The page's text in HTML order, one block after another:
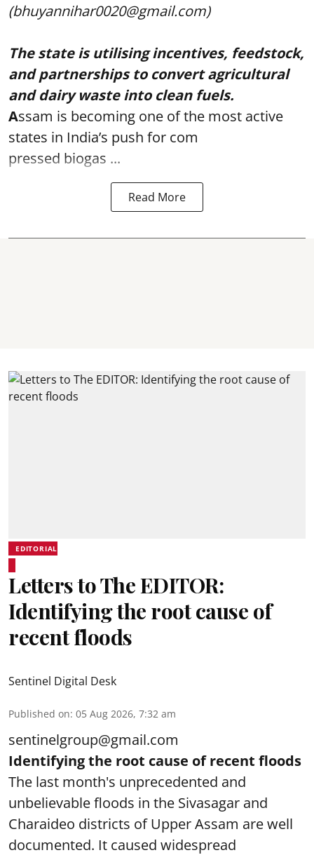
(bhuyannihar0020@gmail.com)
The state is utilising incentives, feedstock,
and partnerships to convert agricultural
and dairy waste into clean fuels.
Assam is becoming one of the most active
states in India’s push for com
pressed biogas ...
Read More
EDITORIAL
Letters to The EDITOR:
Identifying the root cause of
recent floods
Sentinel Digital Desk
Published on: 05 Aug 2026, 7:32 am
sentinelgroup@gmail.com
Identifying the root cause of recent floods
The last month's unprecedented and
unbelievable floods in the Sivasagar and
Charaideo districts of Upper Assam are well
documented. It caused widespread